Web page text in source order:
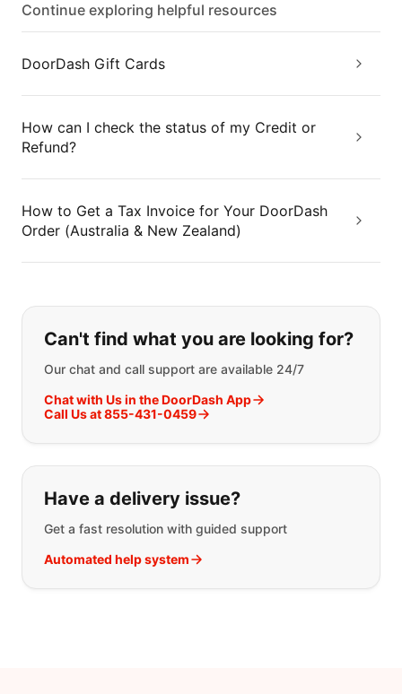
Continue exploring helpful resources
DoorDash Gift Cards
How can I check the status of my Credit or
Refund?
How to Get a Tax Invoice for Your DoorDash
Order (Australia & New Zealand)
If you can't find what you are
Can't find what you are looking for?
Our chat and call support are available 24/7
Chat with Us in the DoorDash App
Call Us at 855-431-0459
Have a delivery issue?
Get a fast resolution with guided support
Automated help system